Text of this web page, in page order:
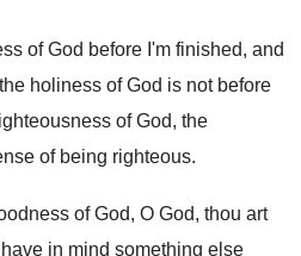
of God before I'm finished, and
holiness of God is not before
of God, the
of being righteous.
of God, O God, thou art
in mind something else